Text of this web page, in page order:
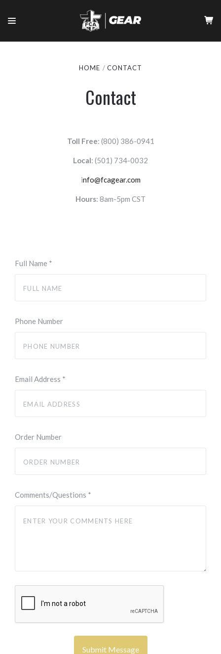
HOME CONTACT
Contact
Toll Free: (800) 386-0941
Local: (501) 734-0032
info@fcagear.com
Hours: 8am-5pm CST
Full Name *
Phone Number
Email Address *
Order Number
Comments/Questions *